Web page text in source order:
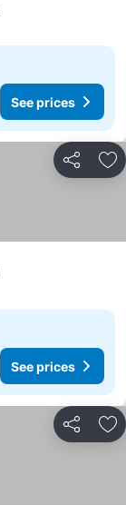
See prices
Share
See prices
Share